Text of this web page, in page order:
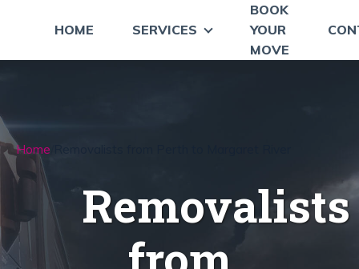
HOME SERVICES
BOOK
YOUR
MOVE
Home
Removalists